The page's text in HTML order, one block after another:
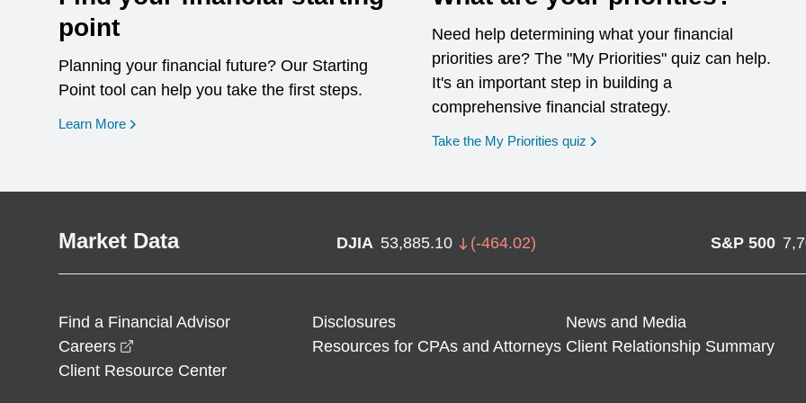
point
Planning your financial future? Our Starting
Point tool can help you take the first steps.
Learn More opens in a new window
Need help determining what your financial
priorities are? The "My Priorities" quiz can help.
It's an important step in building a
comprehensive financial strategy.
Take the My Priorities quiz opens in a new window
Market Data DJIA 53,885.10 (-464.02) S&P 500
Find a Financial Advisor Disclosures
News and Media
Careers
Resources for CPAs and Attorneys Client Relationship Summary
Client Resource Center